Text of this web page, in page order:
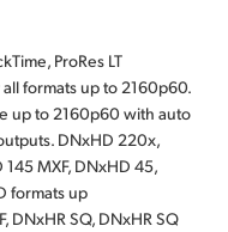
ProRes LT
formats up to 2160p60.
up to 2160p60 with auto
DNxHD 220x,
MXF, DNxHD 45,
formats up
DNxHR SQ, DNxHR SQ